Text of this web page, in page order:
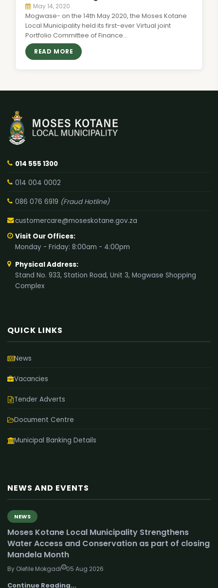
May 14, 2020
Mogwase- on the 14th May 2020, the Moses Kotane
Local Municipality held its first-ever Virtual joint
Portfolio Committee of Finance…
READ MORE
014 555 1300
014 004 0002
086 076 6919 (Fraud Hotline)
customercare@moseskotane.gov.za
Visit Our Offices:
Monday - Friday: 8:00am - 4:00pm
Physical Address:
Stand No. 933, Station Road, Unit 3, Mogwase Shopping
Complex
QUICK LINKS
News
Vacancies
Tender Adverts
Document Centre
Municipal Banking Details
NEWS AND EVENTS
NEWS
Moses Kotane Local Municipality Strengthens
Water Access and Conservation as part of closing
Mandela Month
By Olefile Mokgadi 05 Aug 2026
Continue Reading...